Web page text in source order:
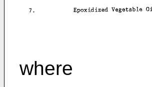
where